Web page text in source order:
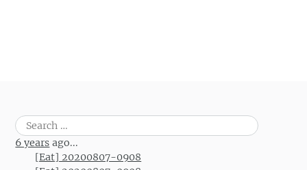
Search
for:
6 years ago...
[Eat] 20200807-0908